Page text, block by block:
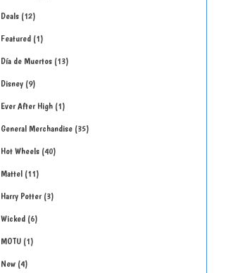
Deals 12
Featured 1
Día de Muertos 13
Disney 9
Ever After High 1
General Merchandise 35
Hot Wheels 40
Mattel 11
Harry Potter 3
Wicked 6
MOTU 1
New 4